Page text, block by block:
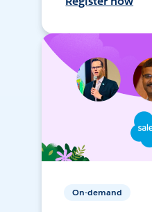
On-demand